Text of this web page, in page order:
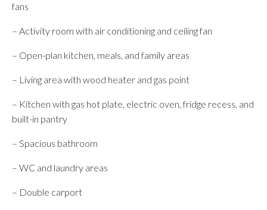
fans
– Activity room with air conditioning and ceiling fan
– Open-plan kitchen, meals, and family areas
– Living area with wood heater and gas point
– Kitchen with gas hot plate, electric oven, fridge recess, and
built-in pantry
– Spacious bathroom
– WC and laundry areas
– Double carport